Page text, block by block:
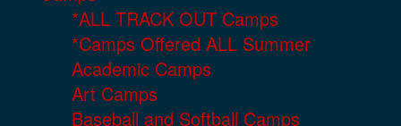
*ALL TRACK OUT Camps
*Camps Offered ALL Summer
Academic Camps
Art Camps
Baseball and Softball Camps